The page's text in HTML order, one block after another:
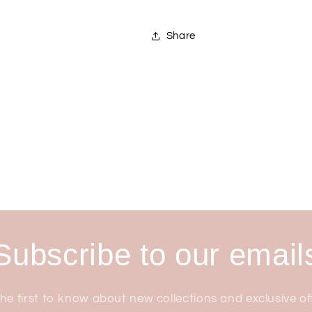
Share
to our
first to know about new collections and exclusive